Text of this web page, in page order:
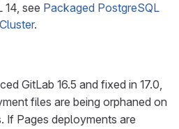
14, see Packaged PostgreSQL
.
GitLab 16.5 and fixed in 17.0,
files are being orphaned on
If Pages deployments are